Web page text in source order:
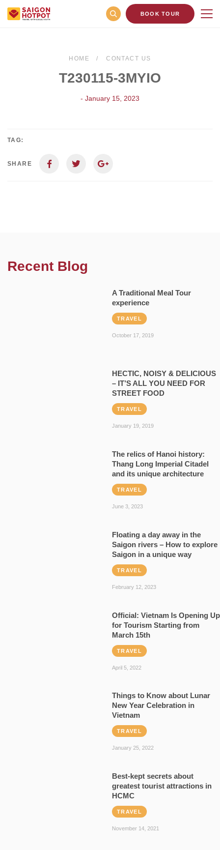
BOOK TOUR
HOME CONTACT US
T230115-3MYIO
- January 15, 2023
TAG:
SHARE
Recent Blog
A Traditional Meal Tour
experience
TRAVEL
October 17, 2019
HECTIC, NOISY & DELICIOUS
– IT’S ALL YOU NEED FOR
STREET FOOD
TRAVEL
January 19, 2019
The relics of Hanoi history:
Thang Long Imperial Citadel
and its unique architecture
TRAVEL
June 3, 2023
Floating a day away in the
Saigon rivers – How to explore
Saigon in a unique way
TRAVEL
February 12, 2023
Official: Vietnam Is Opening Up
for Tourism Starting from
March 15th
TRAVEL
April 5, 2022
Things to Know about Lunar
New Year Celebration in
Vietnam
TRAVEL
January 25, 2022
Best-kept secrets about
greatest tourist attractions in
HCMC
TRAVEL
November 14, 2021